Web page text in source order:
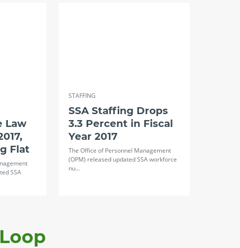
Law
Flat
SSA
STAFFING
SSA Staffing Drops
3.3 Percent in Fiscal
Year 2017
The Office of Personnel Management
(OPM) released updated SSA workforce
nu…